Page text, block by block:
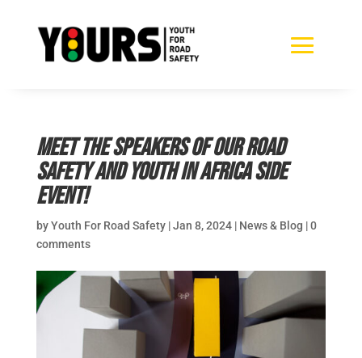
Meet the speakers of our Road
Safety and Youth in Africa side
event!
byYouth For Road Safety|Jan 8, 2024| News & Blog |0
comments